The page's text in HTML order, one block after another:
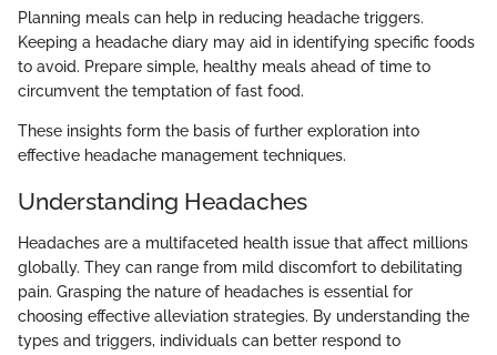
Planning meals can help in reducing headache triggers.
Keeping a headache diary may aid in identifying specific foods
to avoid. Prepare simple, healthy meals ahead of time to
circumvent the temptation of fast food.
These insights form the basis of further exploration into
effective headache management techniques.
Understanding Headaches
Headaches are a multifaceted health issue that affect millions
globally. They can range from mild discomfort to debilitating
pain. Grasping the nature of headaches is essential for
choosing effective alleviation strategies. By understanding the
types and triggers, individuals can better respond to